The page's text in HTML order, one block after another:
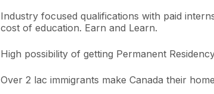
Industry focused qualifications with paid
cost of education. Earn and Learn.
High possibility of getting Permanent
Over 2 lac immigrants make Canada their